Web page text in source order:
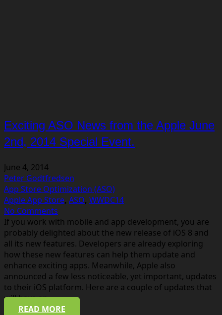
Exciting ASO News from the Apple June
2nd, 2014 Special Event.
June 4, 2014
Peter Godtfredsen
App Store Optimization (ASO)
Apple App Store, ASO, WWDC14
No Comments
If you work with mobile and app development, you are
probably delighted about the new release of iOS 8 and
all its new features. Developers are already exploring
how these new features can help them update and
enhance exciting apps. Meanwhile, Apple also
announced a few less noticeable, yet important, updates
to their iOS platform. Here are a couple of updates that
will have an…
READ MORE